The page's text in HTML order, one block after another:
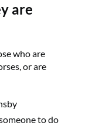
are
who are
or are
to do